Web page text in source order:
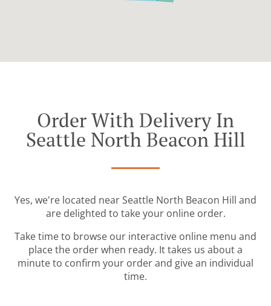
Order With Delivery In
Seattle North Beacon Hill
Yes, we're located near Seattle North Beacon Hill and
are delighted to take your online order.
Take time to browse our interactive online menu and
place the order when ready. It takes us about a
minute to confirm your order and give an individual
time.